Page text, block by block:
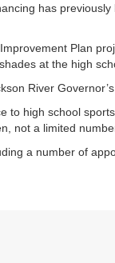
has
Plan
at the high
River
high school
not a limited
a number of